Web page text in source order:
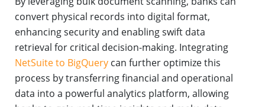
convert physical records into digital format,
enhancing security and enabling swift data
retrieval for critical decision-making. Integrating
NetSuite to BigQuery can further optimize this
process by transferring financial and operational
data into a powerful analytics platform, allowing